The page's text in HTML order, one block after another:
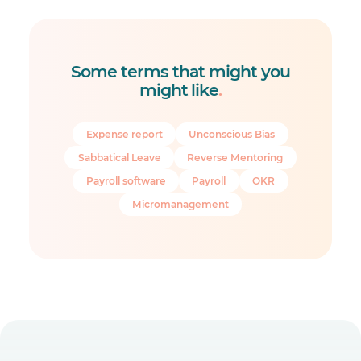
Some terms that might you
might like.
Expense report
Unconscious Bias
Sabbatical Leave
Reverse Mentoring
Payroll software
Payroll
OKR
Micromanagement